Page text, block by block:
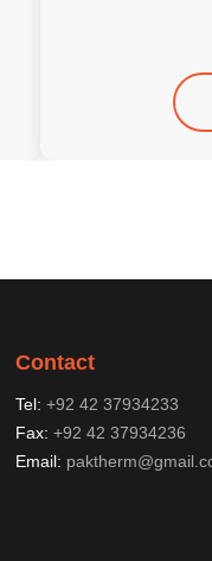
Contact
Tel: +92 42 37934233
Fax: +92 42 37934236
Email: